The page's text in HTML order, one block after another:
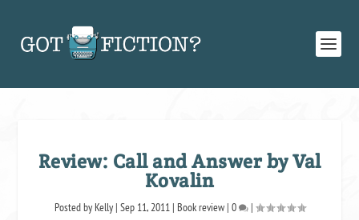
Review: Call and Answer by Val
Kovalin
Posted by Kelly| Sep 11, 2011| Book review| 0 |